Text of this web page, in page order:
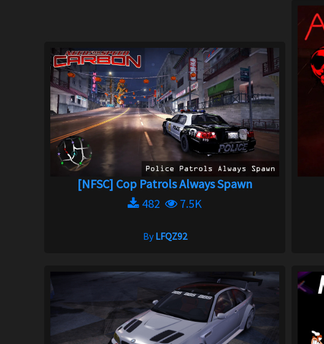
[NFSC] Cop Patrols Always Spawn
482
7.5K
ByLFQZ92